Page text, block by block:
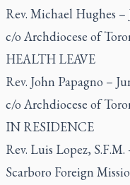
Rev. Michael Hughes –
c/o Archdiocese of
HEALTH LEAVE
Rev. John Papagno –
c/o Archdiocese of
IN RESIDENCE
Rev. Luis Lopez,
Scarboro Foreign